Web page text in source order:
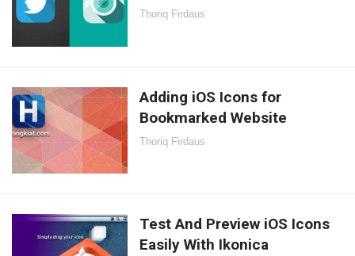
Thoriq Firdaus
Adding iOS Icons for
Bookmarked Website
Thoriq Firdaus
Test And Preview iOS Icons
Easily With Ikonica